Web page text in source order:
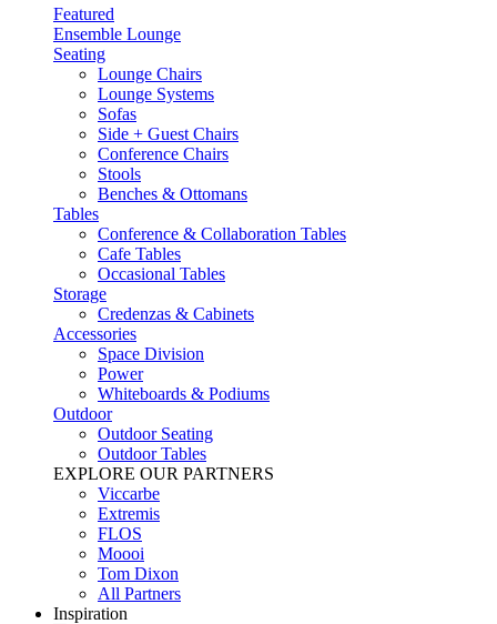
Featured
Ensemble Lounge
Seating
Lounge Chairs
Lounge Systems
Sofas
Side + Guest Chairs
Conference Chairs
Stools
Benches & Ottomans
Tables
Conference & Collaboration Tables
Cafe Tables
Occasional Tables
Storage
Credenzas & Cabinets
Accessories
Space Division
Power​
Whiteboards & Podiums
Outdoor
Outdoor Seating
Outdoor Tables
EXPLORE OUR PARTNERS
Viccarbe
Extremis
FLOS
Moooi
Tom Dixon
All Partners
Inspiration